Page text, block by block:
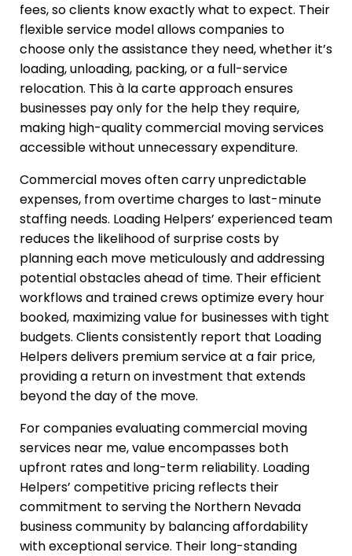
fees, so clients know exactly what to expect. Their
flexible service model allows companies to
choose only the assistance they need, whether it’s
loading, unloading, packing, or a full-service
relocation. This à la carte approach ensures
businesses pay only for the help they require,
making high-quality commercial moving services
accessible without unnecessary expenditure.
Commercial moves often carry unpredictable
expenses, from overtime charges to last-minute
staffing needs. Loading Helpers’ experienced team
reduces the likelihood of surprise costs by
planning each move meticulously and addressing
potential obstacles ahead of time. Their efficient
workflows and trained crews optimize every hour
booked, maximizing value for businesses with tight
budgets. Clients consistently report that Loading
Helpers delivers premium service at a fair price,
providing a return on investment that extends
beyond the day of the move.
For companies evaluating commercial moving
services near me, value encompasses both
upfront rates and long-term reliability. Loading
Helpers’ competitive pricing reflects their
commitment to serving the Northern Nevada
business community by balancing affordability
with exceptional service. Their long-standing